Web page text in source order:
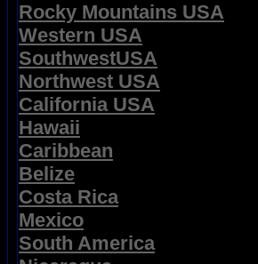
Rocky Mountains USA
Western USA
SouthwestUSA
Northwest USA
California USA
Hawaii
Caribbean
Belize
Costa Rica
Mexico
South America